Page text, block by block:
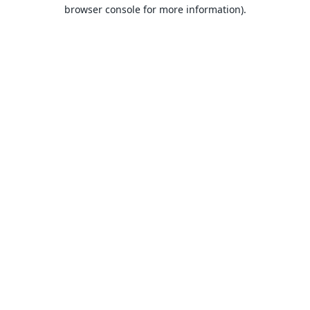
browser console for more information).